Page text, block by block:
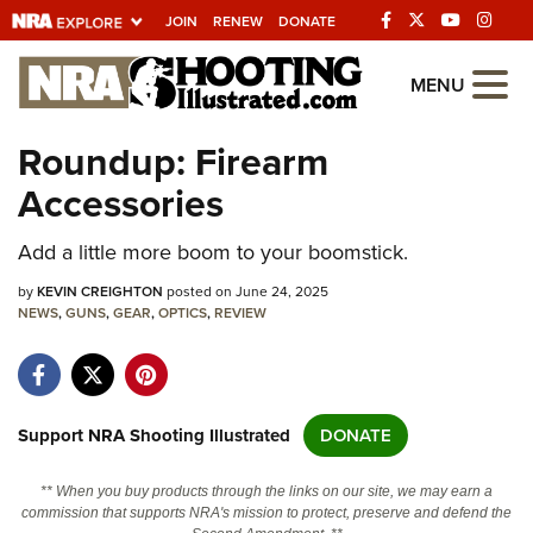
JOIN RENEW DONATE
Explore The NRA
Universe Of Websites
Quick Links
NRA.ORG
Manage Your Membership
Friends of NRA
Politics, Policy and Legislation
MENU
Roundup: Firearm
Accessories
Add a little more boom to your boomstick.
byKEVIN CREIGHTON posted on June 24, 2025
NEWS,GUNS,GEAR,OPTICS,REVIEW
Support NRA Shooting Illustrated DONATE
** When you buy products through the links on our site, we may earn a
commission that supports NRA's mission to protect, preserve and defend the